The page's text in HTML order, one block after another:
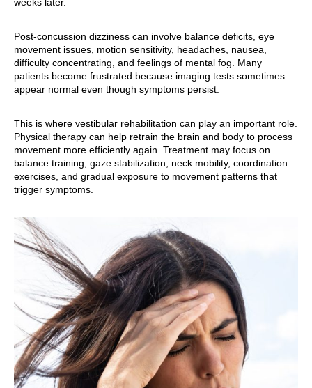
Post-concussion dizziness can involve balance deficits, eye
movement issues, motion sensitivity, headaches, nausea,
difficulty concentrating, and feelings of mental fog. Many
patients become frustrated because imaging tests sometimes
appear normal even though symptoms persist.
This is where vestibular rehabilitation can play an important role.
Physical therapy can help retrain the brain and body to process
movement more efficiently again. Treatment may focus on
balance training, gaze stabilization, neck mobility, coordination
exercises, and gradual exposure to movement patterns that
trigger symptoms.